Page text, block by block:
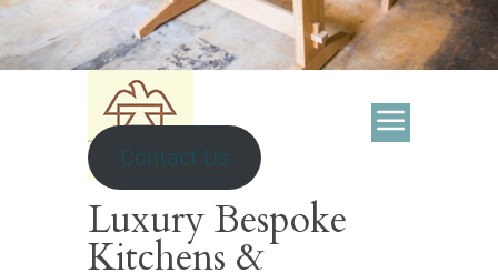
Luxury Bespoke
Kitchens &